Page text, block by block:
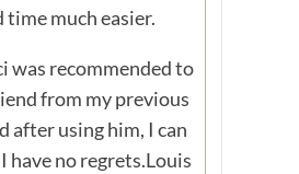
time much easier.
was recommended to
from my previous
after using him, I can
have no regrets.Louis